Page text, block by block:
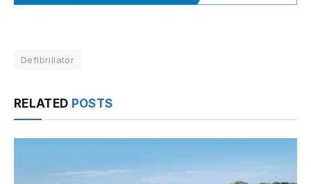
Defibrillator
RELATED POSTS